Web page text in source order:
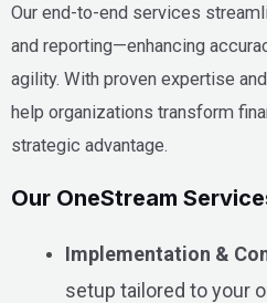
Our end-to-end services
and reporting—enhancing
agility. With proven expertise
help organizations transform
strategic advantage.
Our OneStream
Implementation &
setup tailored to your